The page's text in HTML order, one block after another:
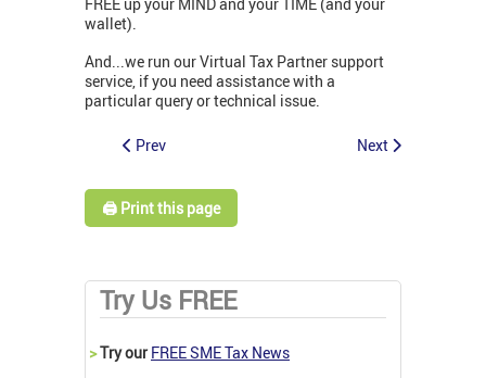
wallet).
And...we run our Virtual Tax Partner support
service, if you need assistance with a
particular query or technical issue.
Prev Next
🖨️ Print this page
Try Us FREE
>Try our FREE SME Tax News